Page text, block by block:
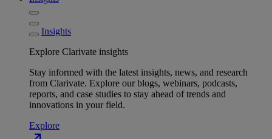
Insights
Explore Clarivate insights
Stay informed with the latest insights, news, and research
from Clarivate. Explore our blogs, webinars, podcasts,
reports, and case studies to stay ahead of trends and
innovations in your field.
Explore